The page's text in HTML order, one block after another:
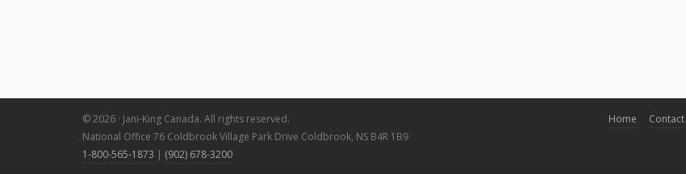
© 2026 · Jani-King Canada. All rights reserved.
National Office 76 Coldbrook Village Park Drive Coldbrook, NS B4R 1B9
1-800-565-1873 | (902) 678-3200
Home Contact